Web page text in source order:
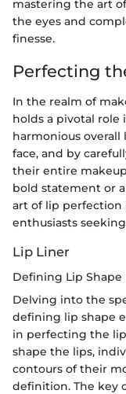
mastering the art
the eyes and
finesse.
Perfecting
In the realm of
holds a pivotal role
harmonious overall
face, and by
their entire
bold statement or
art of lip perfection
enthusiasts
Lip Liner
Defining Lip Shape
Delving into the
defining lip shape
in perfecting the
shape the lips,
contours of their
definition. The key